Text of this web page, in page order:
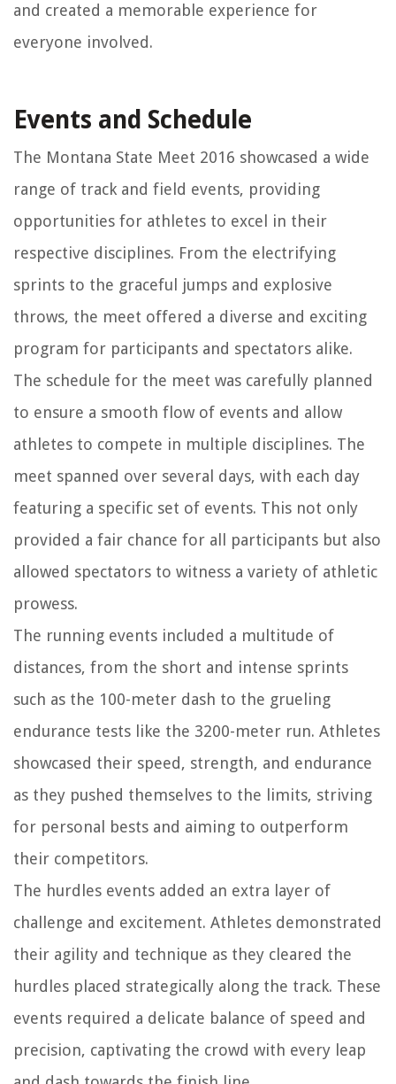
and created a memorable experience for
everyone involved.
Events and Schedule
The Montana State Meet 2016 showcased a wide
range of track and field events, providing
opportunities for athletes to excel in their
respective disciplines. From the electrifying
sprints to the graceful jumps and explosive
throws, the meet offered a diverse and exciting
program for participants and spectators alike.
The schedule for the meet was carefully planned
to ensure a smooth flow of events and allow
athletes to compete in multiple disciplines. The
meet spanned over several days, with each day
featuring a specific set of events. This not only
provided a fair chance for all participants but also
allowed spectators to witness a variety of athletic
prowess.
The running events included a multitude of
distances, from the short and intense sprints
such as the 100-meter dash to the grueling
endurance tests like the 3200-meter run. Athletes
showcased their speed, strength, and endurance
as they pushed themselves to the limits, striving
for personal bests and aiming to outperform
their competitors.
The hurdles events added an extra layer of
challenge and excitement. Athletes demonstrated
their agility and technique as they cleared the
hurdles placed strategically along the track. These
events required a delicate balance of speed and
precision, captivating the crowd with every leap